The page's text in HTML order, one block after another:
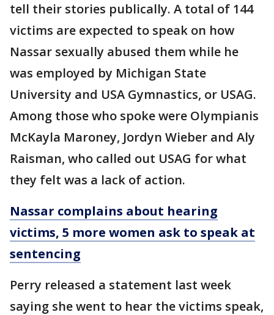
tell their stories publically. A total of 144
victims are expected to speak on how
Nassar sexually abused them while he
was employed by Michigan State
University and USA Gymnastics, or USAG.
Among those who spoke were Olympianis
McKayla Maroney, Jordyn Wieber and Aly
Raisman, who called out USAG for what
they felt was a lack of action.
Nassar complains about hearing
victims, 5 more women ask to speak at
sentencing
Perry released a statement last week
saying she went to hear the victims speak,